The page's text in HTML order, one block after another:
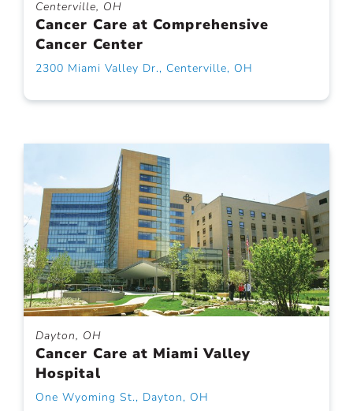
Centerville, OH
Cancer Care at Comprehensive
Cancer Center
2300 Miami Valley Dr., Centerville, OH
Dayton, OH
Cancer Care at Miami Valley
Hospital
One Wyoming St., Dayton, OH